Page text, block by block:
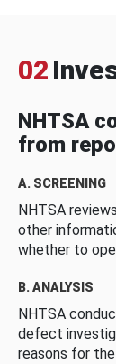
02
NHTSA
from
A. SCREENING
NHTSA
other
whether to
B. ANALYSIS
NHTSA
defect
reasons for the